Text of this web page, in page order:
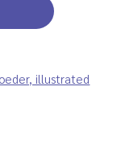
illustrated